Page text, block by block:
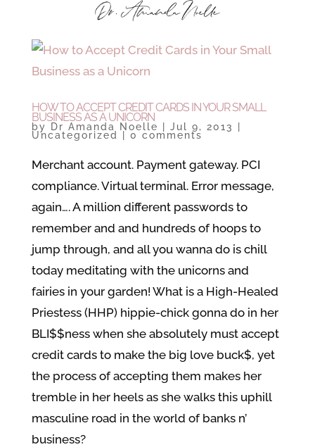
HOW TO ACCEPT CREDIT CARDS IN YOUR SMALL
BUSINESS AS A UNICORN
by Dr Amanda Noelle Jul 9, 2013
Uncategorized 0 comments
Merchant account. Payment gateway. PCI
compliance. Virtual terminal. Error message,
again…. A million different passwords to
remember and and hundreds of hoops to
jump through, and all you wanna do is chill
today meditating with the unicorns and
fairies in your garden! What is a High-Healed
Priestess (HHP) hippie-chick gonna do in her
BLI$$ness when she absolutely must accept
credit cards to make the big love buck$, yet
the process of accepting them makes her
tremble in her heels as she walks this uphill
masculine road in the world of banks n’
business?